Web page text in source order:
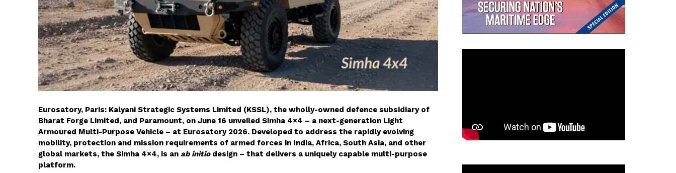
Eurosatory, Paris: Kalyani Strategic Systems Limited (KSSL), the wholly-owned defence subsidiary of
Bharat Forge Limited, and Paramount, on June 16 unveiled Simha 4×4 – a next-generation Light
Armoured Multi-Purpose Vehicle – at Eurosatory 2026. Developed to address the rapidly evolving
mobility, protection and mission requirements of armed forces in India, Africa, South Asia, and other
global markets, the Simha 4×4, is an ab initio design – that delivers a uniquely capable multi-purpose
platform.